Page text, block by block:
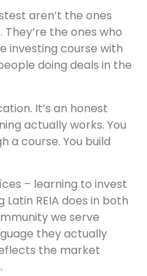
aren’t the ones
the ones who
investing course with
doing deals in the
It’s an honest
actually works. You
a course. You build
– learning to invest
REIA does in both
we serve
they actually
the market